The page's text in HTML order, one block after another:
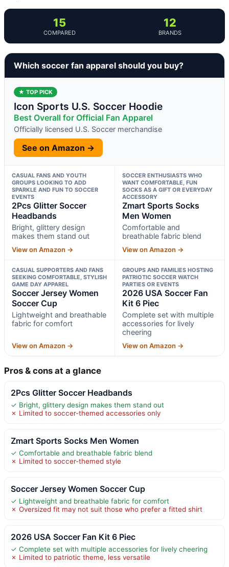
15
COMPARED
12
BRANDS
Which soccer fan apparel should you buy?
★ TOP PICK
Icon Sports U.S. Soccer Hoodie
Best Overall for Official Fan Apparel
Officially licensed U.S. Soccer merchandise
See on Amazon →
CASUAL FANS AND YOUTH
GROUPS LOOKING TO ADD
SPARKLE AND FUN TO SOCCER
EVENTS
2Pcs Glitter Soccer
Headbands
Bright, glittery design
makes them stand out
View on Amazon →
SOCCER ENTHUSIASTS WHO
WANT COMFORTABLE, FUN
SOCKS AS A GIFT OR EVERYDAY
ACCESSORY
Zmart Sports Socks
Men Women
Comfortable and
breathable fabric blend
View on Amazon →
CASUAL SUPPORTERS AND FANS
SEEKING COMFORTABLE, STYLISH
GAME DAY APPAREL
Soccer Jersey Women
Soccer Cup
Lightweight and breathable
fabric for comfort
View on Amazon →
GROUPS AND FAMILIES HOSTING
PATRIOTIC SOCCER WATCH
PARTIES OR EVENTS
2026 USA Soccer Fan
Kit 6 Piec
Complete set with multiple
accessories for lively
cheering
View on Amazon →
Pros & cons at a glance
2Pcs Glitter Soccer Headbands
✓ Bright, glittery design makes them stand out
✗ Limited to soccer-themed accessories only
Zmart Sports Socks Men Women
✓ Comfortable and breathable fabric blend
✗ Limited to soccer-themed style
Soccer Jersey Women Soccer Cup
✓ Lightweight and breathable fabric for comfort
✗ Oversized fit may not suit those who prefer a fitted shirt
2026 USA Soccer Fan Kit 6 Piec
✓ Complete set with multiple accessories for lively cheering
✗ Limited to patriotic theme, less versatile